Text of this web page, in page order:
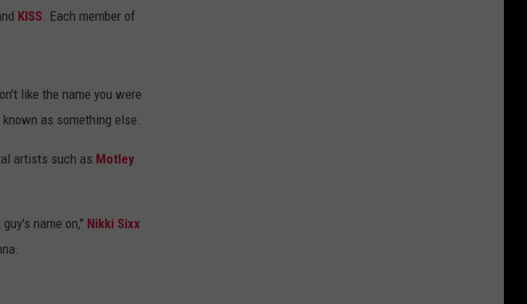
KISS. Each member of
like the name you were
as something else.
artists such as Motley
name on," Nikki Sixx